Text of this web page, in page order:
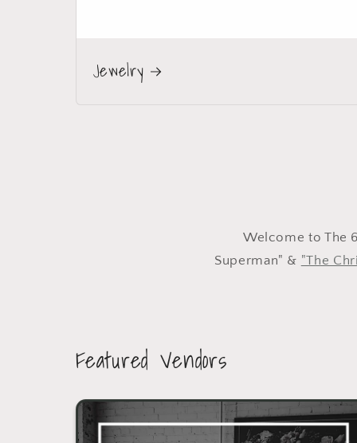
Jewelry
Welcome to The
Superman" & "The
Featured Vendors